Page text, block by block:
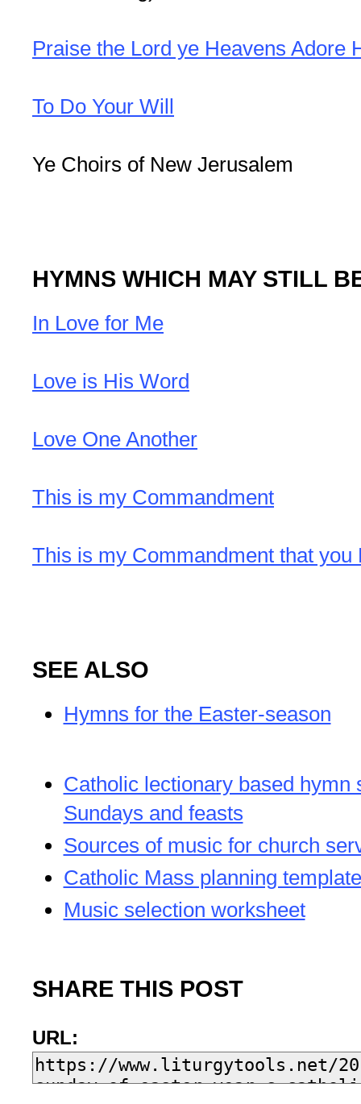
Praise the Lord ye Heavens Adore
To Do Your Will
Ye Choirs of New Jerusalem
HYMNS WHICH MAY STILL
In Love for Me
Love is His Word
Love One Another
This is my Commandment
This is my Commandment that you
SEE ALSO
Hymns for the Easter-season
Catholic lectionary based hymn
Sundays and feasts
Sources of music for church
Catholic Mass planning template
Music selection worksheet
SHARE THIS POST
URL: